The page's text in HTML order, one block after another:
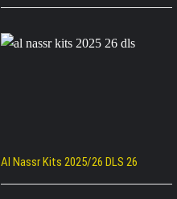
Al Nassr Kits 2025/26 DLS 26